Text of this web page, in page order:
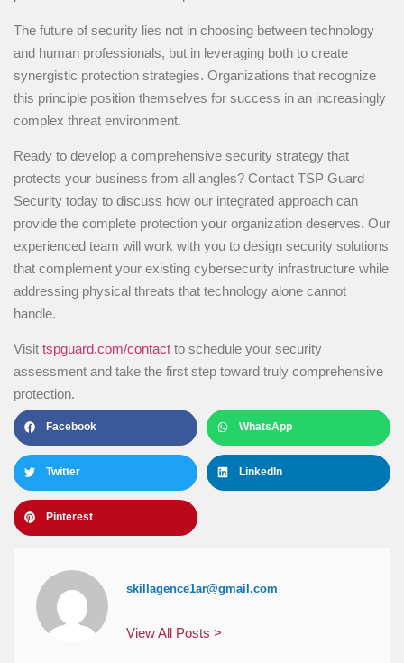
The future of security lies not in choosing between technology
and human professionals, but in leveraging both to create
synergistic protection strategies. Organizations that recognize
this principle position themselves for success in an increasingly
complex threat environment.
Ready to develop a comprehensive security strategy that
protects your business from all angles? Contact TSP Guard
Security today to discuss how our integrated approach can
provide the complete protection your organization deserves. Our
experienced team will work with you to design security solutions
that complement your existing cybersecurity infrastructure while
addressing physical threats that technology alone cannot
handle.
Visit tspguard.com/contact to schedule your security
assessment and take the first step toward truly comprehensive
protection.
Facebook WhatsApp
Twitter LinkedIn
Pinterest
skillagence1ar@gmail.com
View All Posts >